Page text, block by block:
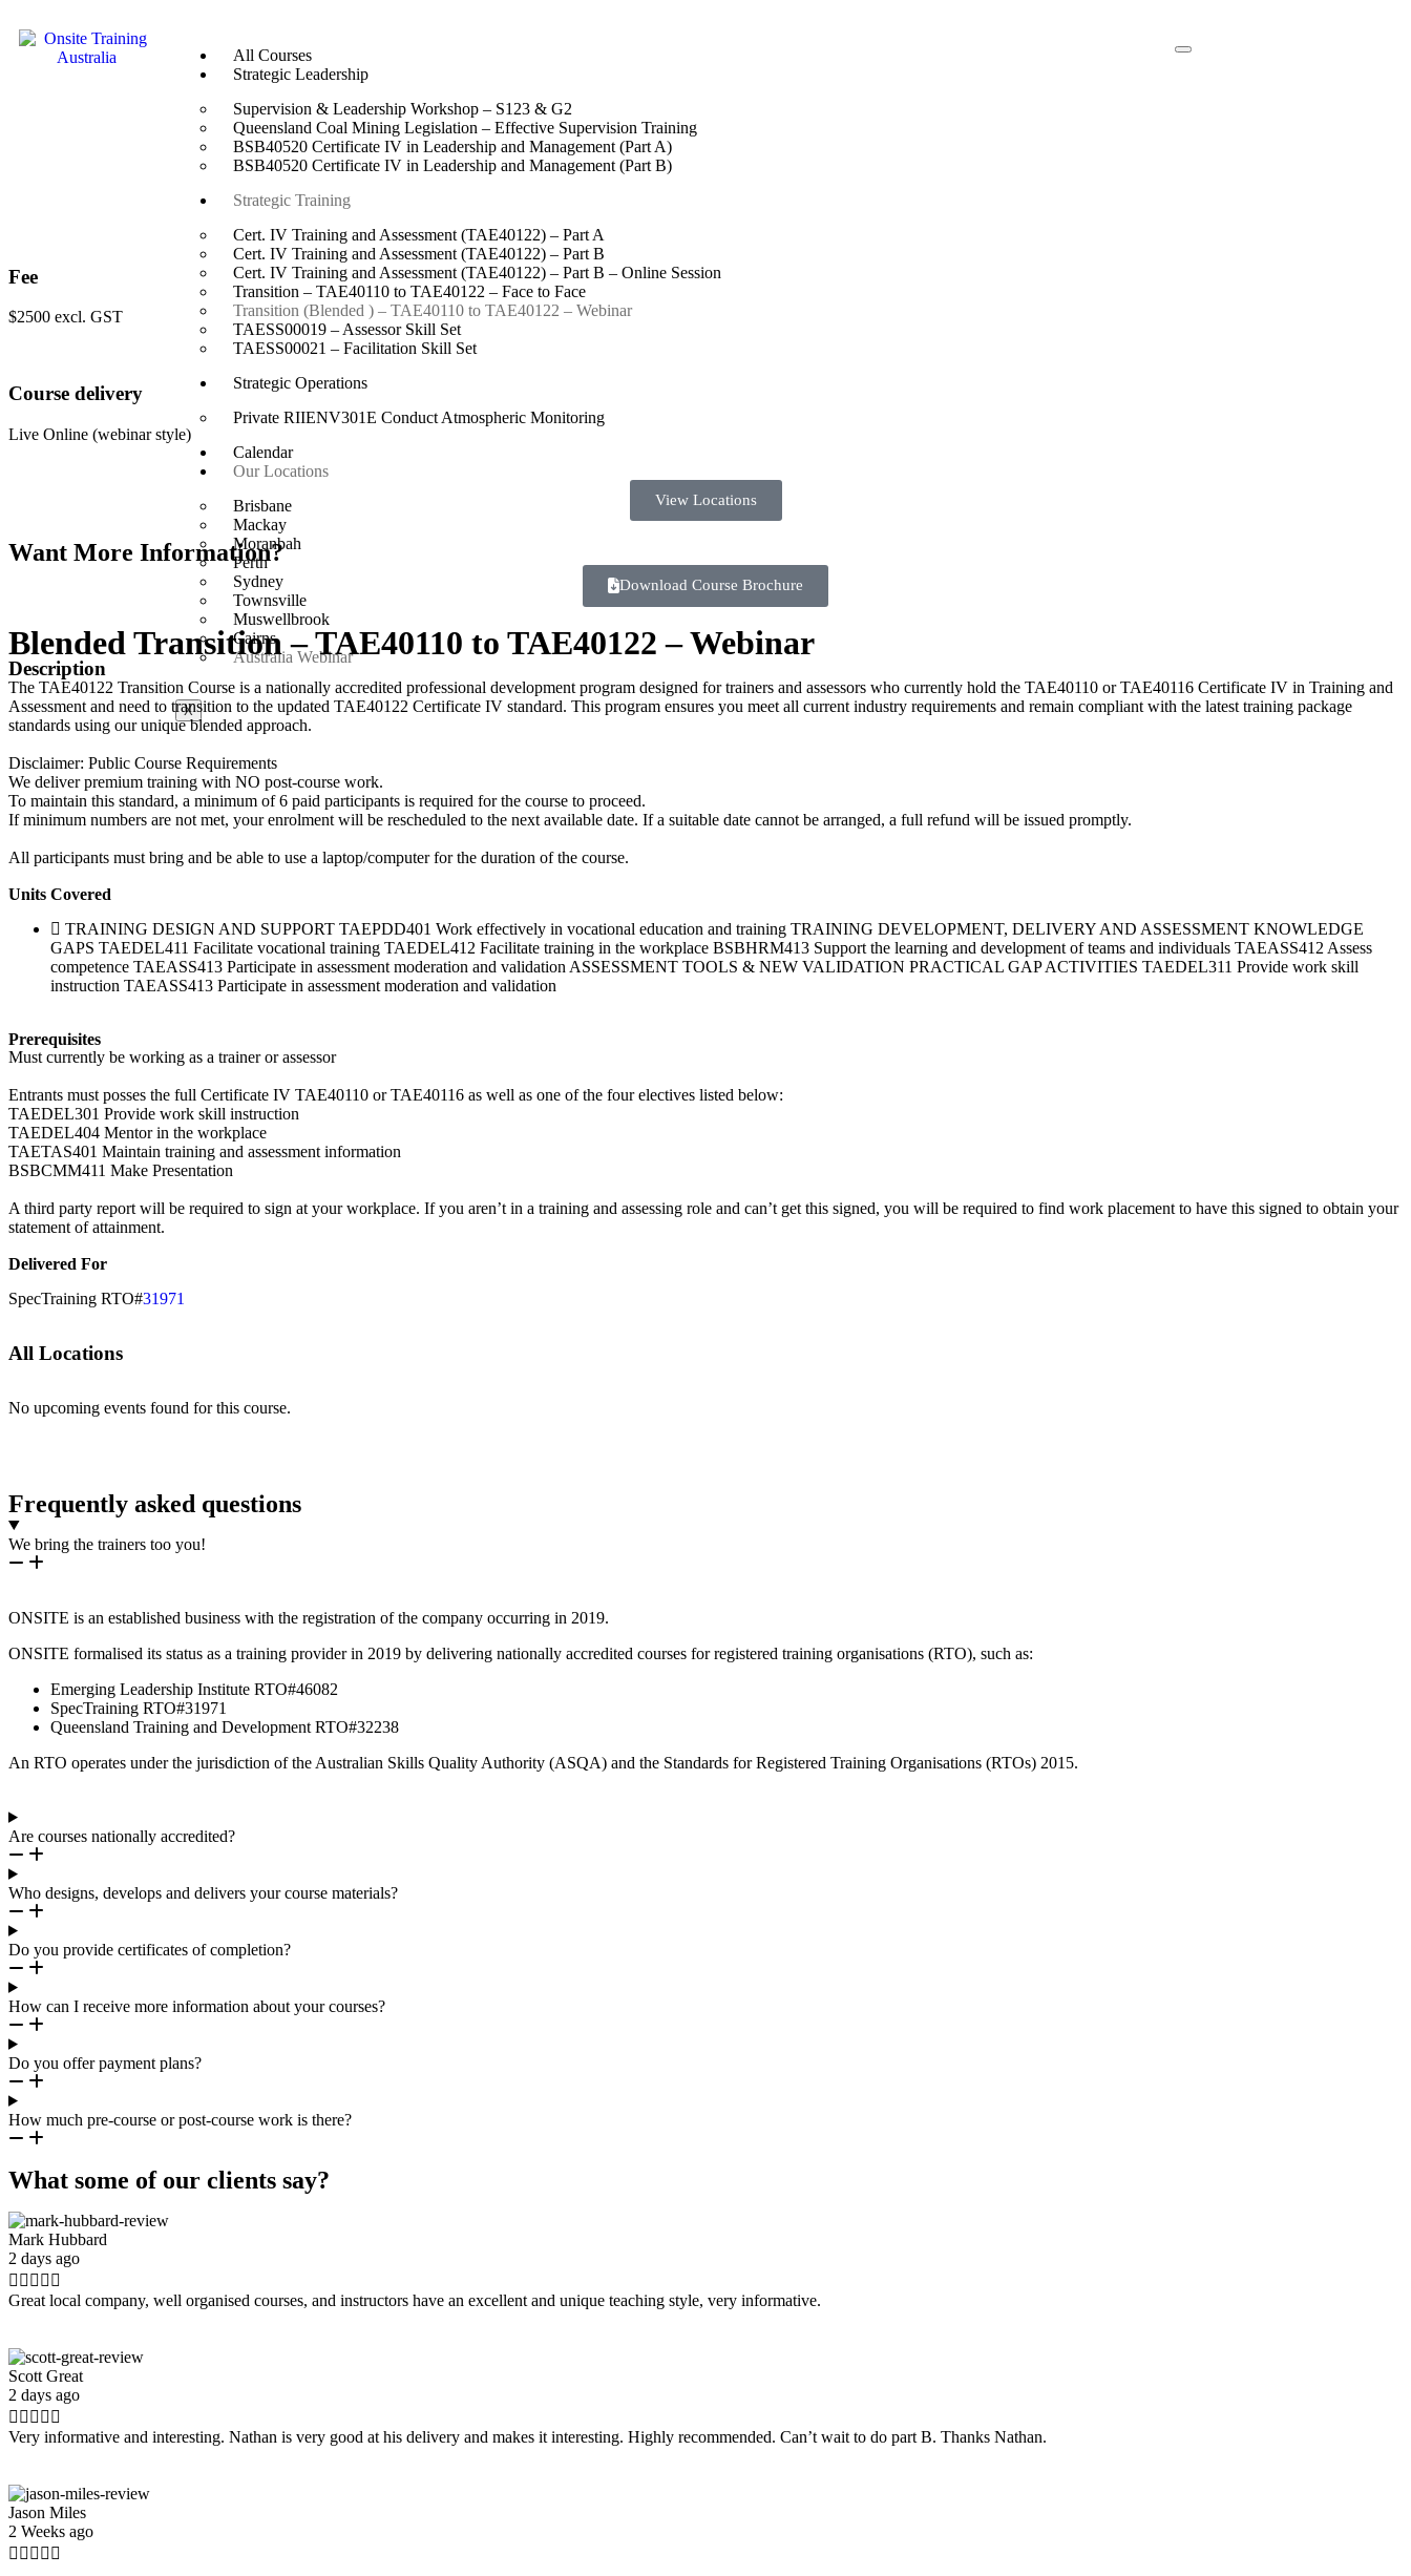
All Courses
Strategic Leadership
Supervision & Leadership Workshop – S123 & G2
Queensland Coal Mining Legislation – Effective Supervision Training
BSB40520 Certificate IV in Leadership and Management (Part A)
BSB40520 Certificate IV in Leadership and Management (Part B)
Strategic Training
Cert. IV Training and Assessment (TAE40122) – Part A
Cert. IV Training and Assessment (TAE40122) – Part B
Cert. IV Training and Assessment (TAE40122) – Part B – Online Session
Transition – TAE40110 to TAE40122 – Face to Face
Transition (Blended ) – TAE40110 to TAE40122 – Webinar
TAESS00019 – Assessor Skill Set
TAESS00021 – Facilitation Skill Set
Strategic Operations
Private RIIENV301E Conduct Atmospheric Monitoring
Calendar
Our Locations
Brisbane
Mackay
Moranbah
Perth
Sydney
Townsville
Muswellbrook
Cairns
Australia Webinar
X
Fee
$2500 excl. GST
Course delivery
Live Online (webinar style)
View Locations
Want More Information?
Download Course Brochure
Blended Transition – TAE40110 to TAE40122 – Webinar
Description
The TAE40122 Transition Course is a nationally accredited professional development program designed for trainers and assessors who currently hold the TAE40110 or TAE40116 Certificate IV in Training and
Assessment and need to transition to the updated TAE40122 Certificate IV standard. This program ensures you meet all current industry requirements and remain compliant with the latest training package
standards using our unique blended approach.
Disclaimer: Public Course Requirements
We deliver premium training with NO post-course work.
To maintain this standard, a minimum of 6 paid participants is required for the course to proceed.
If minimum numbers are not met, your enrolment will be rescheduled to the next available date. If a suitable date cannot be arranged, a full refund will be issued promptly.
All participants must bring and be able to use a laptop/computer for the duration of the course.
Units Covered
TRAINING DESIGN AND SUPPORT TAEPDD401 Work effectively in vocational education and training TRAINING DEVELOPMENT, DELIVERY AND ASSESSMENT KNOWLEDGE
GAPS TAEDEL411 Facilitate vocational training TAEDEL412 Facilitate training in the workplace BSBHRM413 Support the learning and development of teams and individuals TAEASS412 Assess
competence TAEASS413 Participate in assessment moderation and validation ASSESSMENT TOOLS & NEW VALIDATION PRACTICAL GAP ACTIVITIES TAEDEL311 Provide work skill
instruction TAEASS413 Participate in assessment moderation and validation
Prerequisites
Must currently be working as a trainer or assessor
Entrants must posses the full Certificate IV TAE40110 or TAE40116 as well as one of the four electives listed below:
TAEDEL301 Provide work skill instruction
TAEDEL404 Mentor in the workplace
TAETAS401 Maintain training and assessment information
BSBCMM411 Make Presentation
A third party report will be required to sign at your workplace. If you aren’t in a training and assessing role and can’t get this signed, you will be required to find work placement to have this signed to obtain your
statement of attainment.
Delivered For
SpecTraining RTO#31971
All Locations
No upcoming events found for this course.
Frequently asked questions
We bring the trainers too you!
ONSITE is an established business with the registration of the company occurring in 2019.
ONSITE formalised its status as a training provider in 2019 by delivering nationally accredited courses for registered training organisations (RTO), such as:
Emerging Leadership Institute RTO#46082
SpecTraining RTO#31971
Queensland Training and Development RTO#32238
An RTO operates under the jurisdiction of the Australian Skills Quality Authority (ASQA) and the Standards for Registered Training Organisations (RTOs) 2015.
Are courses nationally accredited?
Who designs, develops and delivers your course materials?
Do you provide certificates of completion?
How can I receive more information about your courses?
Do you offer payment plans?
How much pre-course or post-course work is there?
What some of our clients say?
Mark Hubbard
2 days ago
    
Great local company, well organised courses, and instructors have an excellent and unique teaching style, very informative.
Scott Great
2 days ago
    
Very informative and interesting. Nathan is very good at his delivery and makes it interesting. Highly recommended. Can’t wait to do part B. Thanks Nathan.
Jason Miles
2 Weeks ago
    